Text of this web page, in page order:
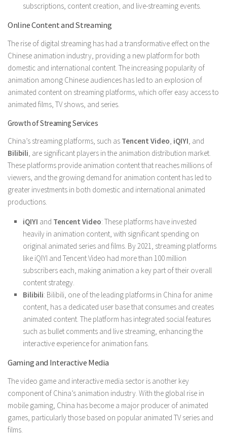
subscriptions, content creation, and live-streaming events.
Online Content and Streaming
The rise of digital streaming has had a transformative effect on the
Chinese animation industry, providing a new platform for both
domestic and international content. The increasing popularity of
animation among Chinese audiences has led to an explosion of
animated content on streaming platforms, which offer easy access to
animated films, TV shows, and series.
Growth of Streaming Services
China’s streaming platforms, such as Tencent Video iQIYI , and
Bilibili , are significant players in the animation distribution market.
These platforms provide animation content that reaches millions of
viewers, and the growing demand for animation content has led to
greater investments in both domestic and international animated
productions.
iQIYI and Tencent Video: These platforms have invested
heavily in animation content, with significant spending on
original animated series and films. By 2021, streaming platforms
like iQIYI and Tencent Video had more than 100 million
subscribers each, making animation a key part of their overall
content strategy.
Bilibili: Bilibili, one of the leading platforms in China for anime
content, has a dedicated user base that consumes and creates
animated content. The platform has integrated social features
such as bullet comments and live streaming, enhancing the
interactive experience for animation fans.
Gaming and Interactive Media
The video game and interactive media sector is another key
component of China’s animation industry. With the global rise in
mobile gaming, China has become a major producer of animated
games, particularly those based on popular animated TV series and
films.